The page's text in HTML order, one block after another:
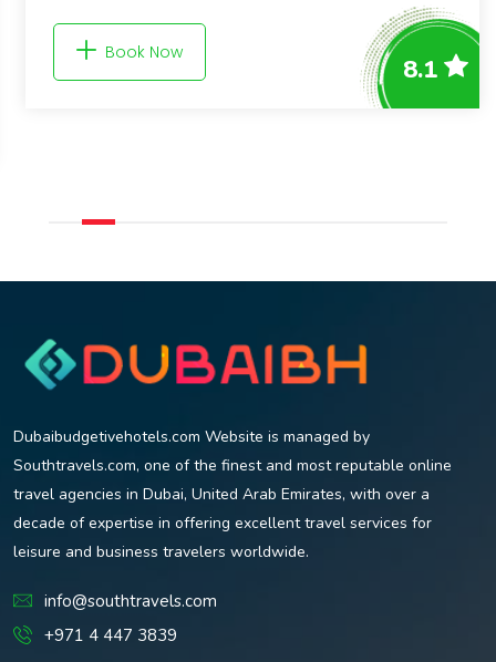
8.1
Dubaibudgetivehotels.com Website is managed by
Southtravels.com, one of the finest and most reputable online
travel agencies in Dubai, United Arab Emirates, with over a
decade of expertise in offering excellent travel services for
leisure and business travelers worldwide.
info@southtravels.com
+971 4 447 3839